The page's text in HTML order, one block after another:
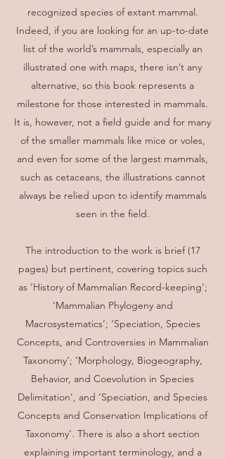
recognized species of extant mammal.
Indeed, if you are looking for an up-to-date
list of the world’s mammals, especially an
illustrated one with maps, there isn’t any
alternative, so this book represents a
milestone for those interested in mammals.
It is, however, not a field guide and for many
of the smaller mammals like mice or voles,
and even for some of the largest mammals,
such as cetaceans, the illustrations cannot
always be relied upon to identify mammals
seen in the field.
The introduction to the work is brief (17
pages) but pertinent, covering topics such
as ‘History of Mammalian Record-keeping’;
‘Mammalian Phylogeny and
Macrosystematics’; ‘Speciation, Species
Concepts, and Controversies in Mammalian
Taxonomy’; ‘Morphology, Biogeography,
Behavior, and Coevolution in Species
Delimitation’, and ‘Speciation, and Species
Concepts and Conservation Implications of
Taxonomy’. There is also a short section
explaining important terminology, and a